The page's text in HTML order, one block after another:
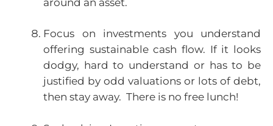
Focus on investments you understand
offering sustainable cash flow. If it looks
dodgy, hard to understand or has to be
justified by odd valuations or lots of debt,
then stay away. There is no free lunch!